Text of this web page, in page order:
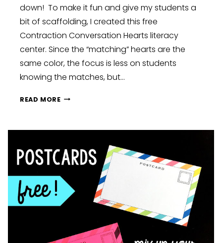
down! To make it fun and give my students a
bit of scaffolding, I created this free
Contraction Conversation Hearts literacy
center. Since the “matching” hearts are the
same color, the focus is less on students
knowing the matches, but…
READ MORECONTRACTION